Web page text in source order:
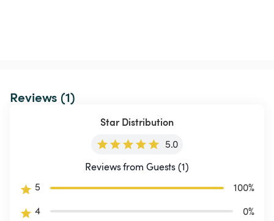
Reviews (1)
Star Distribution
5.0
Reviews from Guests (1)
5
100%
4
0%